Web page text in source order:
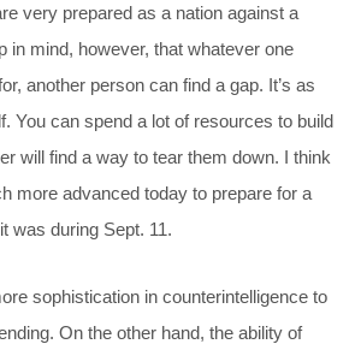
very prepared as a nation against a
in mind, however, that whatever one
another person can find a gap. It’s as
You can spend a lot of resources to build
will find a way to tear them down. I think
more advanced today to prepare for a
was during Sept. 11.
sophistication in counterintelligence to
On the other hand, the ability of